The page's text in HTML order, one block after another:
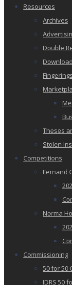
Resources
Archives
Double
Fingerings
Theses
Stolen
Competitions
Fernand
Norma
Commissioning
50 for 50
IDRS 50